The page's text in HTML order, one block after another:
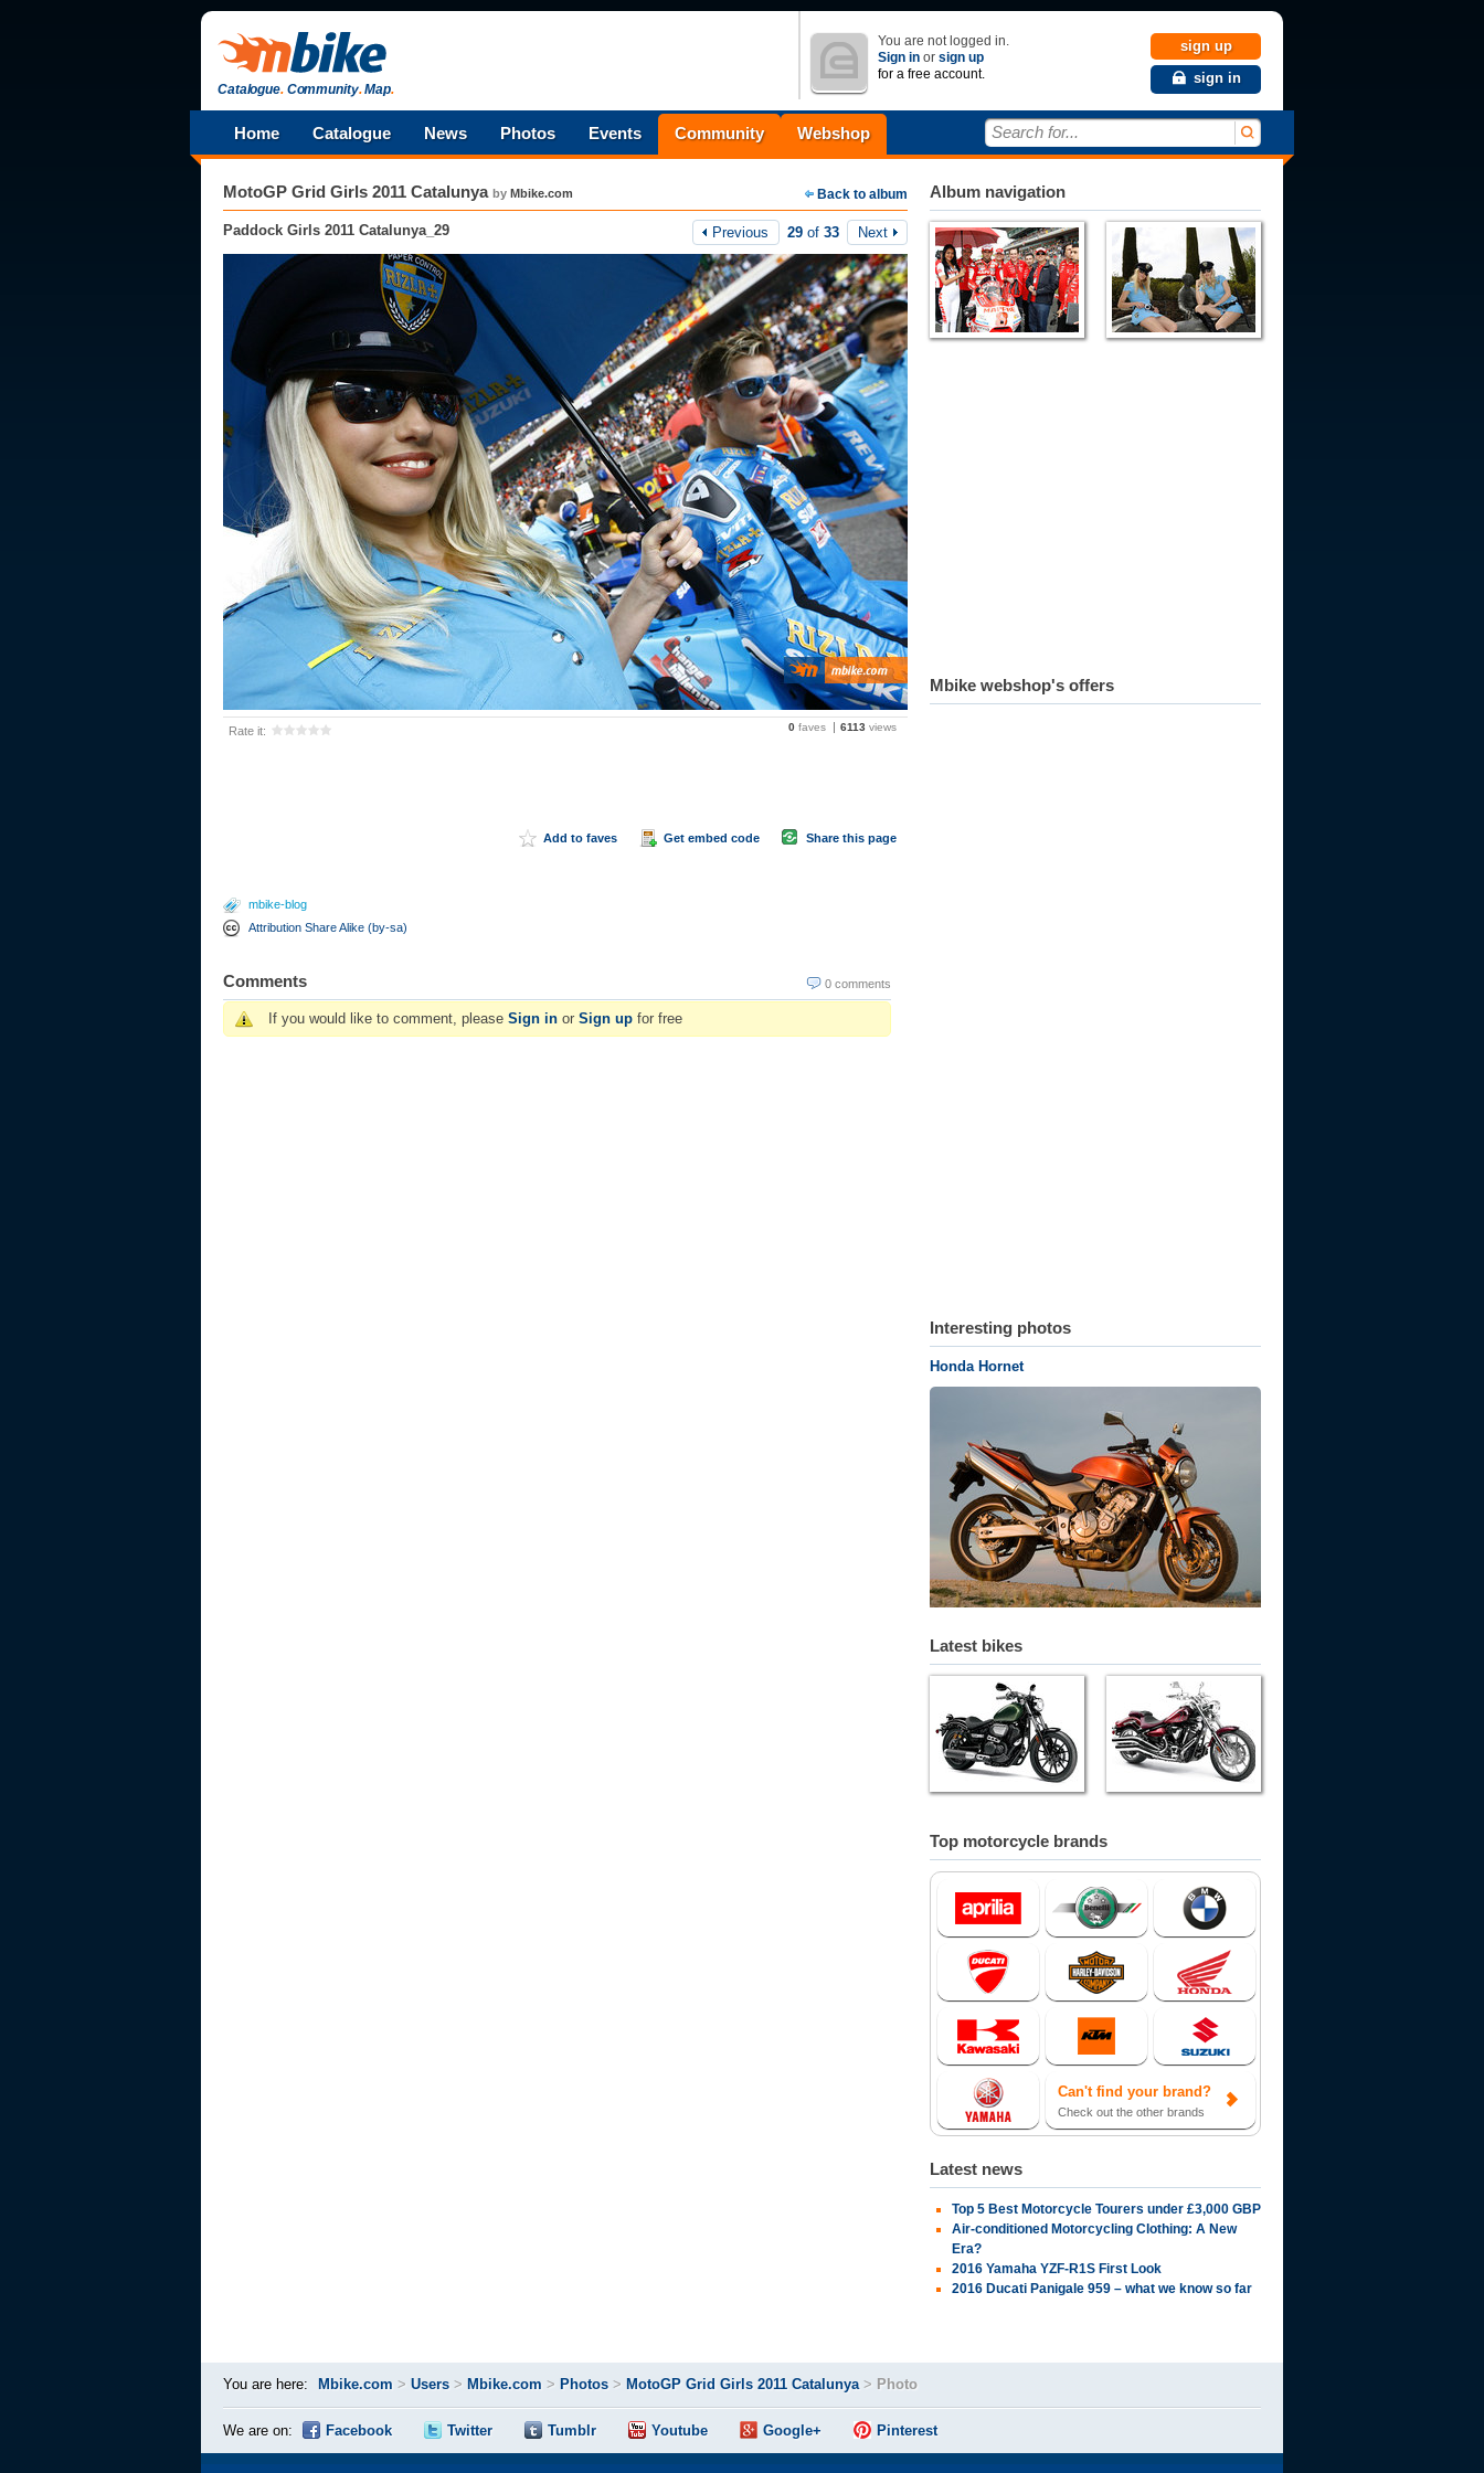
Catalogue.Community.Map.
You are not logged in.
Sign in or sign up
for a free account.
sign up
sign in
Home Catalogue News Photos Events Community Webshop Search for...
Back to album
MotoGP Grid Girls 2011 Catalunya by Mbike.com
Paddock Girls 2011 Catalunya_29 Previous 29 of 33 Next
Rate it: 0 faves 6113 views
Add to faves Get embed code Share this page
mbike-blog
Attribution Share Alike (by-sa)
0 comments
Comments
If you would like to comment, please Sign in or Sign up for free
Album navigation
Mbike webshop's offers
Interesting photos
Honda Hornet
Latest bikes
Top motorcycle brands
Can't find your brand?
Check out the other brands
Latest news
Top 5 Best Motorcycle Tourers under £3,000 GBP
Air-conditioned Motorcycling Clothing: A New
Era?
2016 Yamaha YZF-R1S First Look
2016 Ducati Panigale 959 – what we know so far
You are here: Mbike.com > Users > Mbike.com > Photos > MotoGP Grid Girls 2011 Catalunya> Photo
We are on: Facebook Twitter Tumblr Youtube Google+ Pinterest